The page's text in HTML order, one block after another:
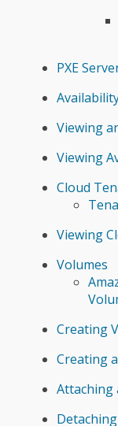
PXE
Viewing
Viewing
Cloud
Viewing
Volumes
Creating
Creating
Attaching